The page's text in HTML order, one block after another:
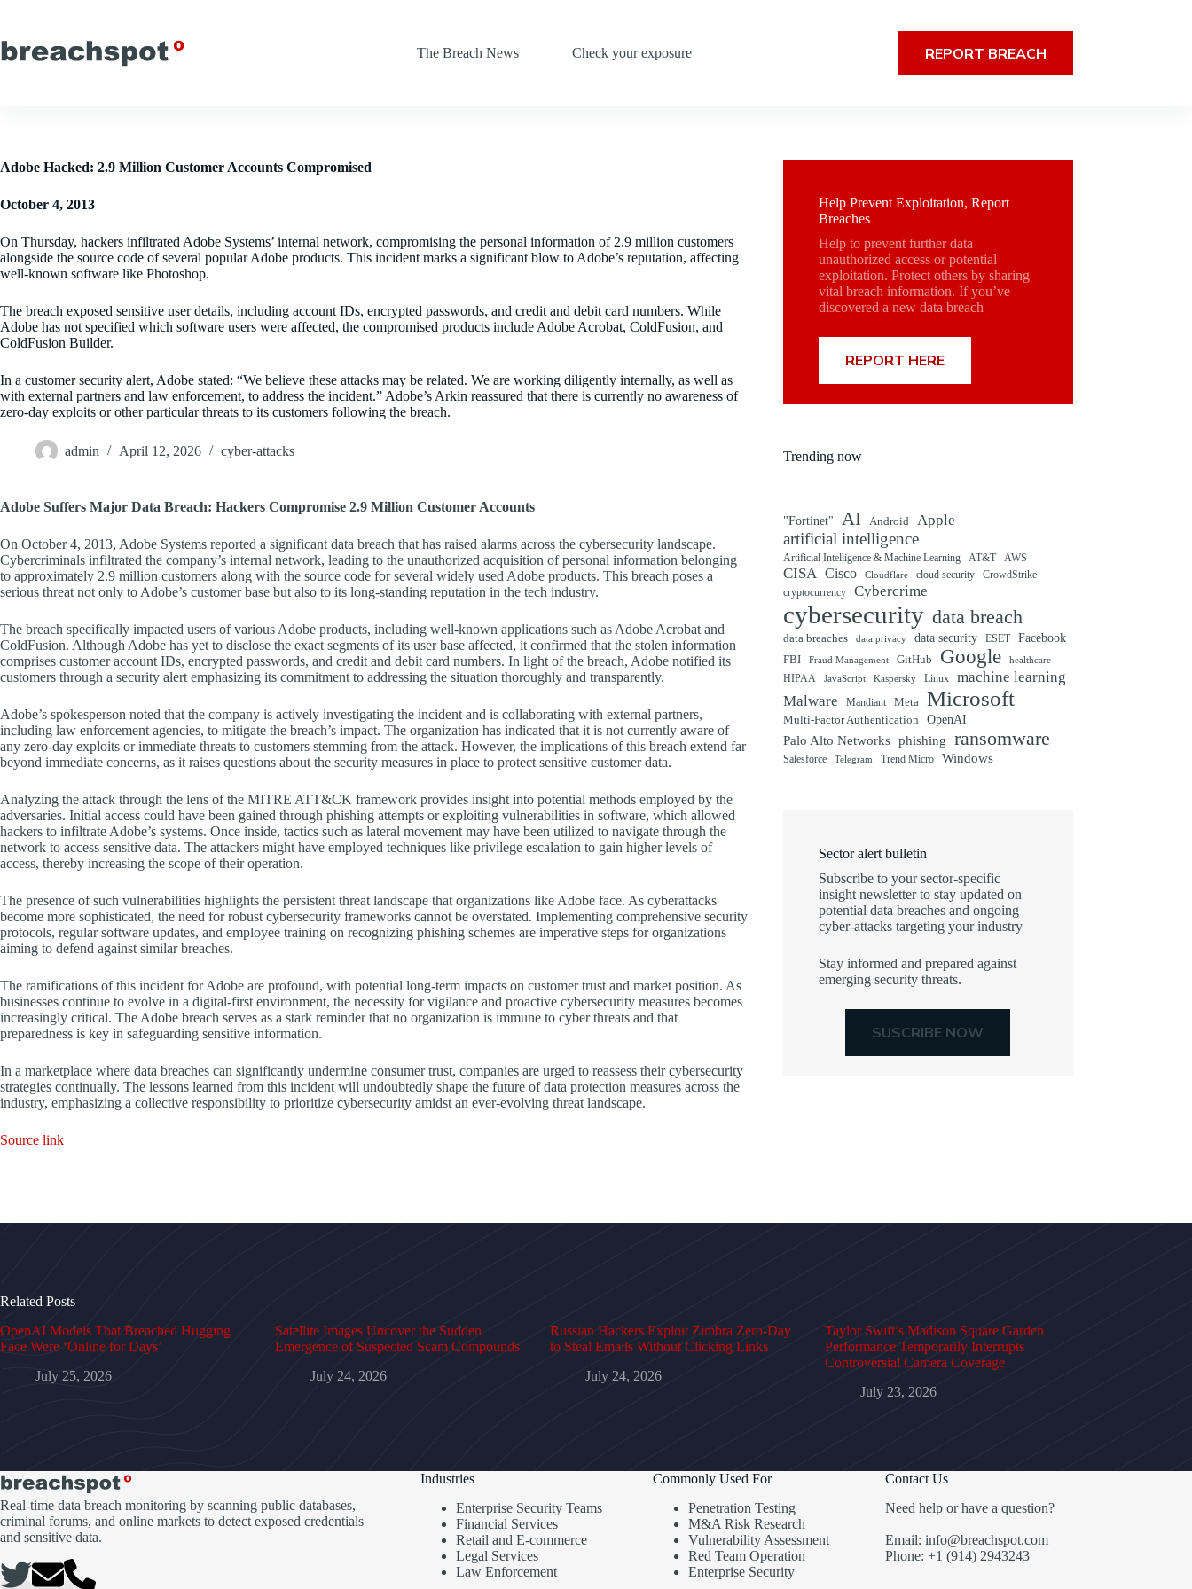
content
The Breach News
Check your exposure REPORT BREACH
Adobe Hacked: 2.9 Million Customer Accounts Compromised
October 4, 2013
On Thursday, hackers infiltrated Adobe Systems’ internal network, compromising the personal information of 2.9 million customers
alongside the source code of several popular Adobe products. This incident marks a significant blow to Adobe’s reputation, affecting
well-known software like Photoshop.
The breach exposed sensitive user details, including account IDs, encrypted passwords, and credit and debit card numbers. While
Adobe has not specified which software users were affected, the compromised products include Adobe Acrobat, ColdFusion, and
ColdFusion Builder.
In a customer security alert, Adobe stated: “We believe these attacks may be related. We are working diligently internally, as well as
with external partners and law enforcement, to address the incident.” Adobe’s Arkin reassured that there is currently no awareness of
zero-day exploits or other particular threats to its customers following the breach.
admin April 12, 2026 cyber-attacks
Adobe Suffers Major Data Breach: Hackers Compromise 2.9 Million Customer Accounts
On October 4, 2013, Adobe Systems reported a significant data breach that has raised alarms across the cybersecurity landscape.
Cybercriminals infiltrated the company’s internal network, leading to the unauthorized acquisition of personal information belonging
to approximately 2.9 million customers along with the source code for several widely used Adobe products. This breach poses a
serious threat not only to Adobe’s customer base but also to its long-standing reputation in the tech industry.
The breach specifically impacted users of various Adobe products, including well-known applications such as Adobe Acrobat and
ColdFusion. Although Adobe has yet to disclose the exact segments of its user base affected, it confirmed that the stolen information
comprises customer account IDs, encrypted passwords, and credit and debit card numbers. In light of the breach, Adobe notified its
customers through a security alert emphasizing its commitment to addressing the situation thoroughly and transparently.
Adobe’s spokesperson noted that the company is actively investigating the incident and is collaborating with external partners,
including law enforcement agencies, to mitigate the breach’s impact. The organization has indicated that it is not currently aware of
any zero-day exploits or immediate threats to customers stemming from the attack. However, the implications of this breach extend far
beyond immediate concerns, as it raises questions about the security measures in place to protect sensitive customer data.
Analyzing the attack through the lens of the MITRE ATT&CK framework provides insight into potential methods employed by the
adversaries. Initial access could have been gained through phishing attempts or exploiting vulnerabilities in software, which allowed
hackers to infiltrate Adobe’s systems. Once inside, tactics such as lateral movement may have been utilized to navigate through the
network to access sensitive data. The attackers might have employed techniques like privilege escalation to gain higher levels of
access, thereby increasing the scope of their operation.
The presence of such vulnerabilities highlights the persistent threat landscape that organizations like Adobe face. As cyberattacks
become more sophisticated, the need for robust cybersecurity frameworks cannot be overstated. Implementing comprehensive security
protocols, regular software updates, and employee training on recognizing phishing schemes are imperative steps for organizations
aiming to defend against similar breaches.
The ramifications of this incident for Adobe are profound, with potential long-term impacts on customer trust and market position. As
businesses continue to evolve in a digital-first environment, the necessity for vigilance and proactive cybersecurity measures becomes
increasingly critical. The Adobe breach serves as a stark reminder that no organization is immune to cyber threats and that
preparedness is key in safeguarding sensitive information.
In a marketplace where data breaches can significantly undermine consumer trust, companies are urged to reassess their cybersecurity
strategies continually. The lessons learned from this incident will undoubtedly shape the future of data protection measures across the
industry, emphasizing a collective responsibility to prioritize cybersecurity amidst an ever-evolving threat landscape.
Source link
Help Prevent Exploitation, Report
Breaches
Help to prevent further data
unauthorized access or potential
exploitation. Protect others by sharing
vital breach information. If you’ve
discovered a new data breach
REPORT HERE
Trending now
"Fortinet" AI Android Apple
artificial intelligence
Artificial Intelligence & Machine Learning AT&T AWS
CISA Cisco Cloudflare cloud security
CrowdStrike
cryptocurrency
Cybercrime
cybersecurity data breach
data breaches data privacy data security ESET
Facebook
FBI
Fraud Management GitHub Google healthcare
HIPAA JavaScript Kaspersky Linux
machine learning
Malware
Mandiant Meta Microsoft
Multi-Factor Authentication OpenAI
Palo Alto Networks phishing ransomware
Salesforce Telegram Trend Micro Windows
Sector alert bulletin
Subscribe to your sector-specific
insight newsletter to stay updated on
potential data breaches and ongoing
cyber-attacks targeting your industry
Stay informed and prepared against
emerging security threats.
SUSCRIBE NOW
Related Posts
OpenAI Models That Breached Hugging
Face Were ‘Online for Days’
July 25, 2026
Satellite Images Uncover the Sudden
Emergence of Suspected Scam Compounds
July 24, 2026
Russian Hackers Exploit Zimbra Zero-Day
to Steal Emails Without Clicking Links
July 24, 2026
Taylor Swift’s Madison Square Garden
Performance Temporarily Interrupts
Controversial Camera Coverage
July 23, 2026
Real-time data breach monitoring by scanning public databases,
criminal forums, and online markets to detect exposed credentials
and sensitive data.
Industries
Enterprise Security Teams
Financial Services
Retail and E-commerce
Legal Services
Law Enforcement
Commonly Used For
Penetration Testing
M&A Risk Research
Vulnerability Assessment
Red Team Operation
Enterprise Security
Contact Us
Need help or have a question?
Email: info@breachspot.com
Phone: +1 (914) 2943243